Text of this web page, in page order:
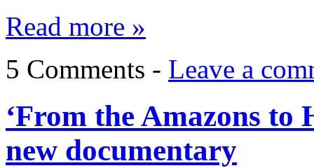
Read more »
5 Comments - Leave a
‘From the Amazons to
new documentary